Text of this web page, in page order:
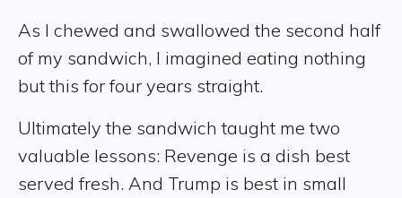
As I chewed and swallowed the second half
of my sandwich, I imagined eating nothing
but this for four years straight.
Ultimately the sandwich taught me two
valuable lessons: Revenge is a dish best
served fresh. And Trump is best in small